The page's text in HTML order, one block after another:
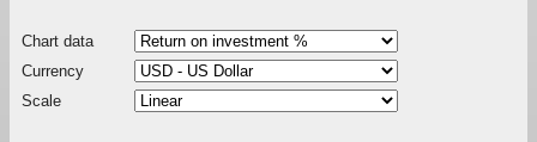
Chart data
Currency
Scale